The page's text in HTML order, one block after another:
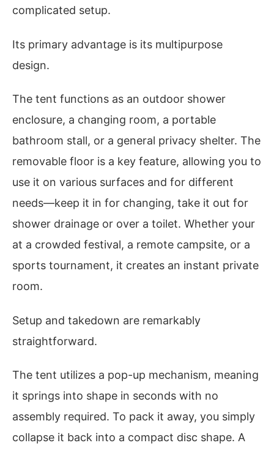
complicated setup.
Its primary advantage is its multipurpose
design.
The tent functions as an outdoor shower
enclosure, a changing room, a portable
bathroom stall, or a general privacy shelter. The
removable floor is a key feature, allowing you to
use it on various surfaces and for different
needs—keep it in for changing, take it out for
shower drainage or over a toilet. Whether your
at a crowded festival, a remote campsite, or a
sports tournament, it creates an instant private
room.
Setup and takedown are remarkably
straightforward.
The tent utilizes a pop-up mechanism, meaning
it springs into shape in seconds with no
assembly required. To pack it away, you simply
collapse it back into a compact disc shape. A